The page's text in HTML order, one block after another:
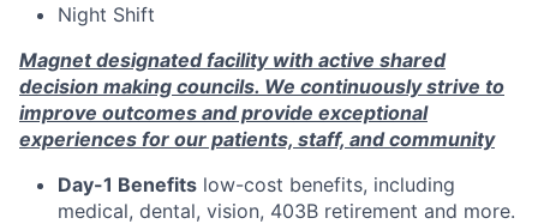
Night Shift
Magnet designated facility with active shared
decision making councils. We continuously strive to
improve outcomes and provide exceptional
experiences for our patients, staff, and community
Day-1 Benefits low-cost benefits, including
medical, dental, vision, 403B retirement and more.